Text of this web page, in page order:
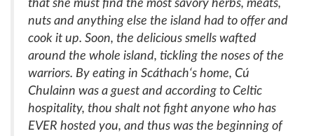
that she must find the most savory herbs, meats,
nuts and anything else the island had to offer and
cook it up. Soon, the delicious smells wafted
around the whole island, tickling the noses of the
warriors. By eating in Scáthach‘s home, Cú
Chulainn was a guest and according to Celtic
hospitality, thou shalt not fight anyone who has
EVER hosted you, and thus was the beginning of